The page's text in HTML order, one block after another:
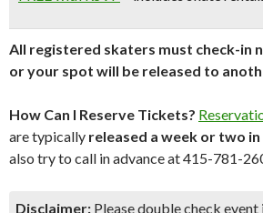
All registered skaters must check-in
or your spot will be released to
How Can I Reserve Tickets?
are typically released a week or two
also try to call in advance at 415-781-
Disclaimer: Please double check